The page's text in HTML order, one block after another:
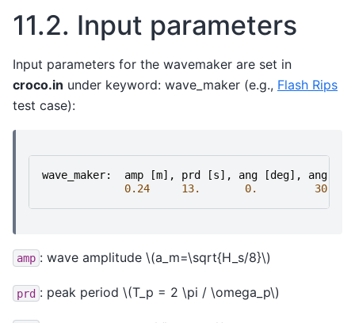
11.2. Input parameters
Input parameters for the wavemaker are set in
croco.in under keyword: wave_maker (e.g., Flash Rips
test case):
wave_maker: amp [m], prd [s], ang [deg], ang
0.24
13. 0. 30.
amp : wave amplitude \(a_m=\sqrt{H_s/8}\)
prd : peak period \(T_p = 2 \pi / \omega_p\)